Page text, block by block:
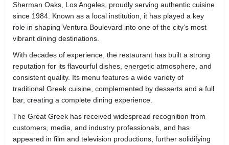
Sherman Oaks, Los Angeles, proudly serving authentic cuisine
since 1984. Known as a local institution, it has played a key
role in shaping Ventura Boulevard into one of the city’s most
vibrant dining destinations.
With decades of experience, the restaurant has built a strong
reputation for its flavourful dishes, energetic atmosphere, and
consistent quality. Its menu features a wide variety of
traditional Greek cuisine, complemented by desserts and a full
bar, creating a complete dining experience.
The Great Greek has received widespread recognition from
customers, media, and industry professionals, and has
appeared in film and television productions, further solidifying